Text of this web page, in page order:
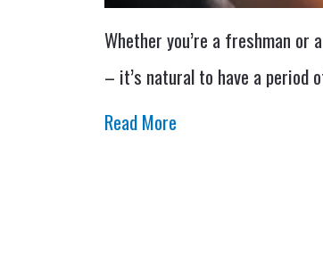
Whether you’re a freshman or
– it’s natural to have a period
Read More